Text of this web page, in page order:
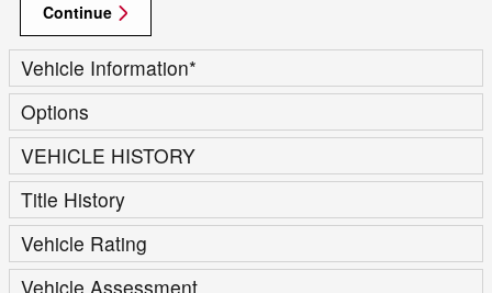
Continue
Vehicle Information*
Options
VEHICLE HISTORY
Title History
Vehicle Rating
Vehicle Assessment